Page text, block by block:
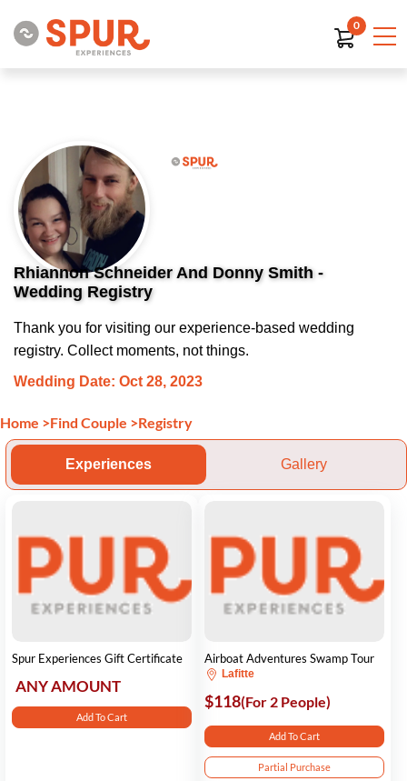
0
Rhiannon Schneider And Donny Smith -
Wedding Registry
Thank you for visiting our experience-based wedding
registry. Collect moments, not things.
Wedding Date: Oct 28, 2023
Home >Find Couple >Registry
Experiences Gallery
Spur Experiences Gift Certificate
ANY AMOUNT
Add To Cart
Airboat Adventures Swamp Tour
Lafitte
$118(For 2 People)
Add To Cart
Partial Purchase